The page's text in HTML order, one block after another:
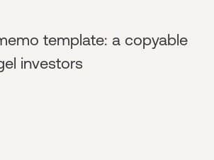
template: a copyable
investors